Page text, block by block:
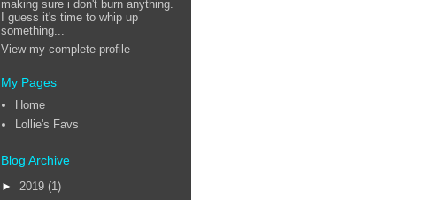
making sure i don't burn anything.
I guess it's time to whip up
something...
View my complete profile
My Pages
Home
Lollie's Favs
Blog Archive
► 2019 (1)